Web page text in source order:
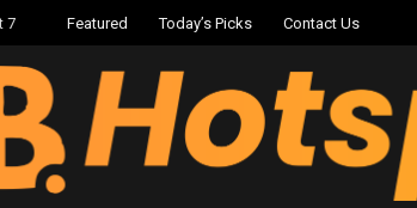
7 Featured Today’s Picks Contact Us